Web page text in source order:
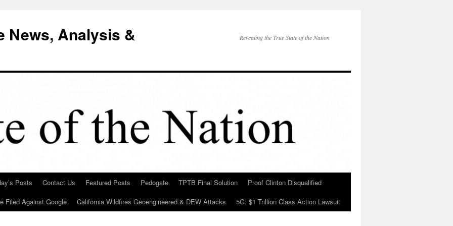
News, Analysis &
Revealing the True State of the Nation
Posts Contact Us Featured Posts Pedogate TPTB Final Solution
Proof Clinton Disqualified
Filed Against Google
California Wildfires Geoengineered & DEW Attacks 5G: $1 Trillion Class Action Lawsuit